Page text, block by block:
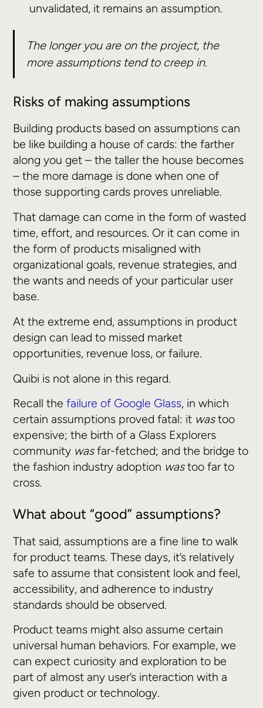
unvalidated, it remains an assumption.
The longer you are on the project, the
more assumptions tend to creep in.
Risks of making assumptions
Building products based on assumptions can
be like building a house of cards: the farther
along you get – the taller the house becomes
– the more damage is done when one of
those supporting cards proves unreliable.
That damage can come in the form of wasted
time, effort, and resources. Or it can come in
the form of products misaligned with
organizational goals, revenue strategies, and
the wants and needs of your particular user
base.
At the extreme end, assumptions in product
design can lead to missed market
opportunities, revenue loss, or failure.
Quibi is not alone in this regard.
Recall thefailure of Google Glass, in which
certain assumptions proved fatal: it wastoo
expensive; the birth of a Glass Explorers
community wasfar-fetched; and the bridge to
the fashion industry adoption wastoo far to
cross.
What about “good” assumptions?
That said, assumptions are a fine line to walk
for product teams. These days, it’s relatively
safe to assume that consistent look and feel,
accessibility, and adherence to industry
standards should be observed.
Product teams might also assume certain
universal human behaviors. For example, we
can expect curiosity and exploration to be
part of almost any user’s interaction with a
given product or technology.